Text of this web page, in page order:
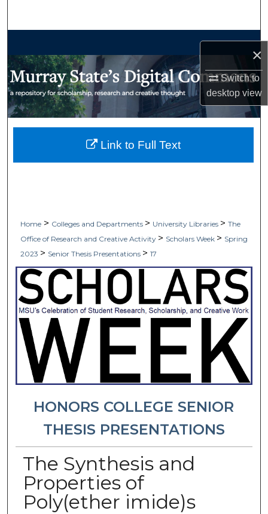
×
Switch to
desktopview
My Account
Home > Colleges and Departments > University Libraries > The
Office of Research and Creative Activity > Scholars Week > Spring
2023 > Senior Thesis Presentations > 17
HONORS COLLEGE SENIOR
THESIS PRESENTATIONS
The Synthesis and
Properties of
Poly(ether imide)s
Link to Full Text